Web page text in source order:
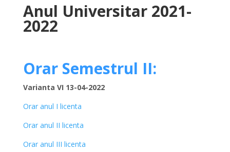
Anul Universitar 2021-
2022
Orar Semestrul II:
Varianta VI 13-04-2022
Orar anul I licenta
Orar anul II licenta
Orar anul III licenta